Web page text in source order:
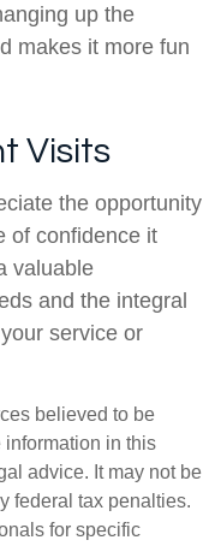
up the
makes it more fun
Visits
the opportunity
of confidence it
valuable
and the integral
service or
believed to be
in this
advice. It may not be
federal tax penalties.
for specific